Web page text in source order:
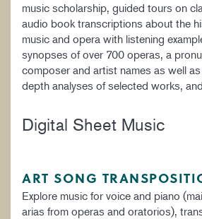
music scholarship, guided tours on
audio book transcriptions about the
music and opera with listening
synopses of over 700 operas, a
composer and artist names as well
depth analyses of selected works,
Digital Sheet Music
ART SONG
Explore music for voice and piano
arias from operas and oratorios),